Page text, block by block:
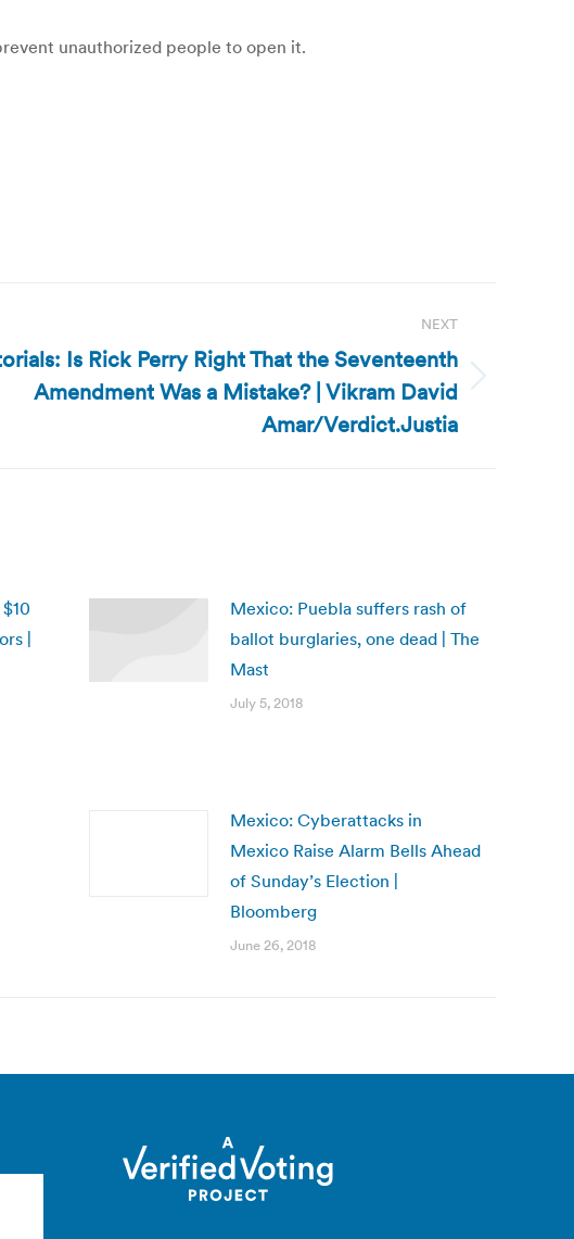
unauthorized people to open it.
NEXT
Is Rick Perry Right That the Seventeenth
Amendment Was a Mistake? | Vikram David
Amar/Verdict.Justia
|
Mexico: Puebla suffers rash of
ballot burglaries, one dead | The
Mast
July 5, 2018
Mexico: Cyberattacks in
Mexico Raise Alarm Bells Ahead
of Sunday’s Election |
Bloomberg
June 26, 2018